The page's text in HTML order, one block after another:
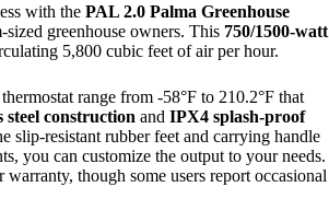
with the PAL 2.0 Palma Greenhouse
greenhouse owners. This 750/1500-watt
5,800 cubic feet of air per hour.
range from -58°F to 210.2°F that
steel construction and IPX4 splash-proof
slip-resistant rubber feet and carrying handle
you can customize the output to your needs.
warranty, though some users report occasional